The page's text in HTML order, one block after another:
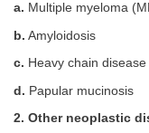
a. Multiple myeloma
b. Amyloidosis
c. Heavy chain disease
d. Papular mucinosis
2. Other neoplastic